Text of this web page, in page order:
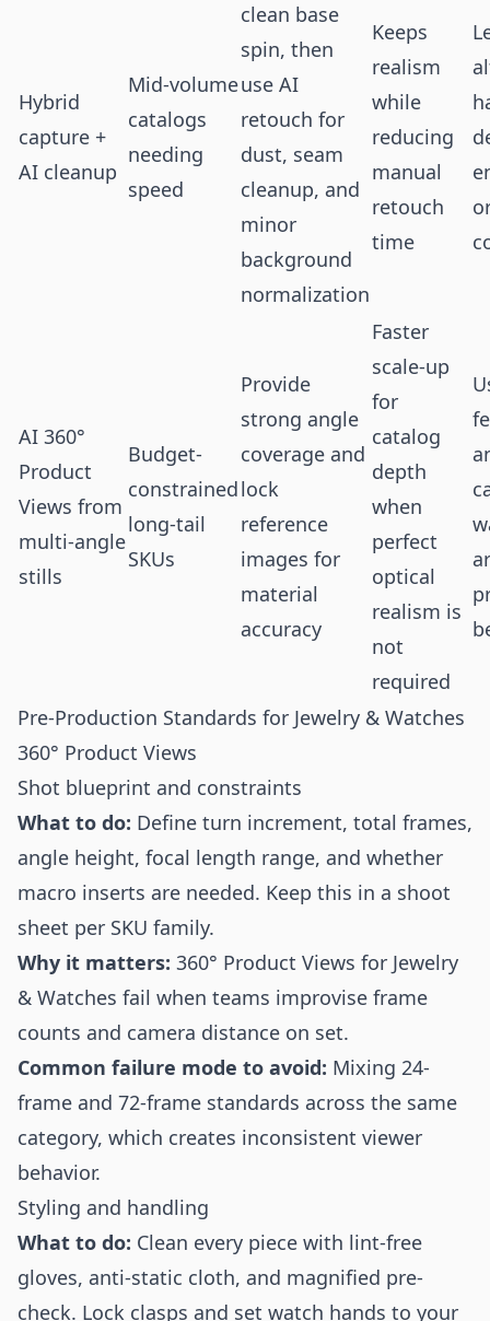
Hybrid
capture +
AI cleanup
Mid-volume
catalogs
needing
speed
clean base
spin, then
use AI
retouch for
dust, seam
cleanup, and
minor
background
normalization
Keeps
realism
while
reducing
manual
retouch
time
AI 360°
Product
Views from
multi-angle
stills
Budget-
constrained
long-tail
SKUs
Provide
strong angle
coverage and
lock
reference
images for
material
accuracy
Faster
scale-up
for
catalog
depth
when
perfect
optical
realism is
not
required
Pre-Production Standards for Jewelry & Watches
360° Product Views
Shot blueprint and constraints
What to do: Define turn increment, total frames,
angle height, focal length range, and whether
macro inserts are needed. Keep this in a shoot
sheet per SKU family.
Why it matters: 360° Product Views for Jewelry
& Watches fail when teams improvise frame
counts and camera distance on set.
Common failure mode to avoid: Mixing 24-
frame and 72-frame standards across the same
category, which creates inconsistent viewer
behavior.
Styling and handling
What to do: Clean every piece with lint-free
gloves, anti-static cloth, and magnified pre-
check. Lock clasps and set watch hands to your